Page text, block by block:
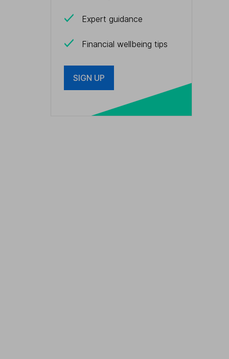
Expert guidance
Financial wellbeing tips
SIGN UP